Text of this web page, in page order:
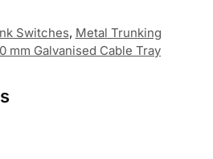
Switches, Metal Trunking
mm Galvanised Cable Tray